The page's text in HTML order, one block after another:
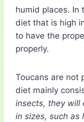
humid places. In
diet that is high
to have the
properly.
Toucans are not
diet mainly
insects, they will
in sizes, such as